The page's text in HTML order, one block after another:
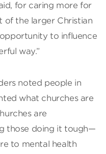
for caring more for
of the larger Christian
to influence
way.”
noted people in
what churches are
are
those doing it tough—
to mental health